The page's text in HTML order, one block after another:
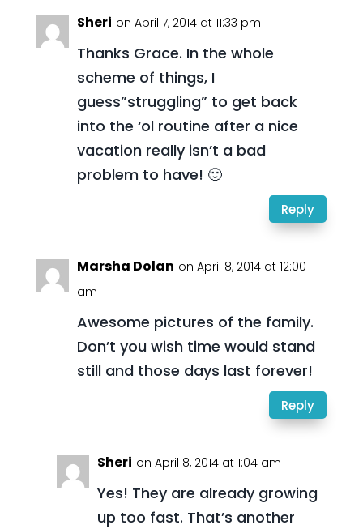
Sheri on April 7, 2014 at 11:33 pm
Thanks Grace. In the whole
scheme of things, I
guess”struggling” to get back
into the ‘ol routine after a nice
vacation really isn’t a bad
problem to have! 🙂
Reply
Marsha Dolan on April 8, 2014 at 12:00
am
Awesome pictures of the family.
Don’t you wish time would stand
still and those days last forever!
Reply
Sheri on April 8, 2014 at 1:04 am
Yes! They are already growing
up too fast. That’s another